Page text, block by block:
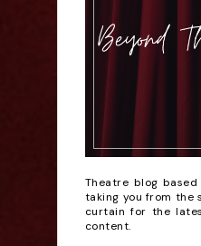
Theatre blog
taking you from the
curtain for the
content.